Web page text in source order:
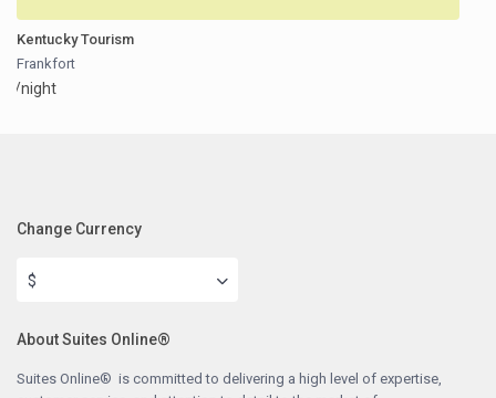
Kentucky Tourism
Frankfort
/night
Change Currency
$
About Suites Online®
Suites Online® is committed to delivering a high level of expertise,